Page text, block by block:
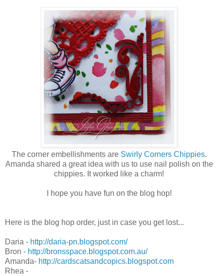
The corner embellishments are Swirly Corners Chippies.
Amanda shared a great idea with us to use nail polish on the
chippies. It worked like a charm!
I hope you have fun on the blog hop!
Here is the blog hop order, just in case you get lost...
Daria - http://daria-pn.blogspot.com/
Bron - http://bronsspace.blogspot.com.au/
Amanda- http://cardscatsandcopics.blogspot.com
Rhea -